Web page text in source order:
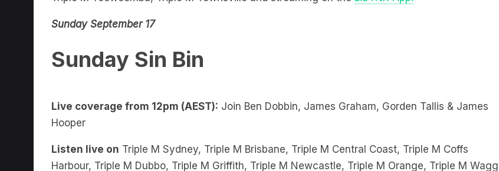
Sunday September 17
Hooper
Listen live on
Harbour, Triple M Dubbo, Triple M Griffith, Triple M Newcastle, Triple M Orange, Triple M Wagga
Wagga, Triple M Port Macquarie, Triple M Bundaberg, Triple M Cairns, Triple M Hervey Bay,